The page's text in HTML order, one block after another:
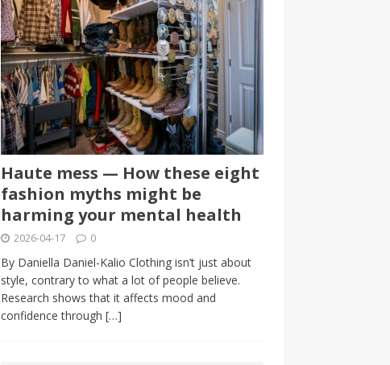
Haute mess — How these eight
fashion myths might be
harming your mental health
2026-04-17 0
By Daniella Daniel-Kalio Clothing isn’t just about
style, contrary to what a lot of people believe.
Research shows that it affects mood and
confidence through […]